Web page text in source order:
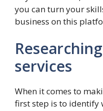
you can turn your
business on this
services
When it comes to
first step is to identify